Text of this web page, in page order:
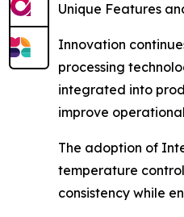
Unique Features
Innovation
processing
integrated into
improve
The adoption of
temperature
consistency while